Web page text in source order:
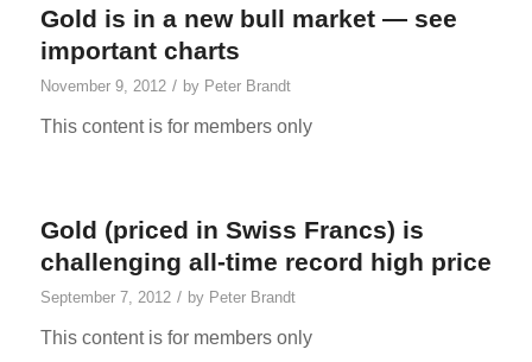
Gold is in a new bull market — see
important charts
November 9, 2012 / by Peter Brandt
This content is for members only
Gold (priced in Swiss Francs) is
challenging all-time record high price
September 7, 2012 / by Peter Brandt
This content is for members only